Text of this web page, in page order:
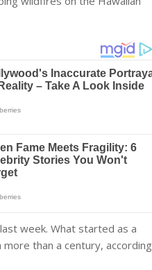
week. What started as a
than a century, according